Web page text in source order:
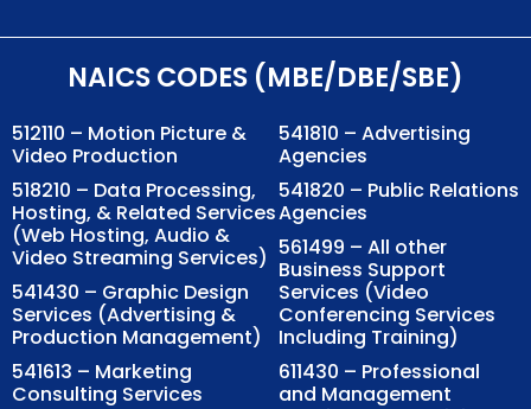
NAICS CODES (MBE/DBE/SBE)
512110 – Motion Picture &
Video Production
518210 – Data Processing,
Hosting, & Related Services
(Web Hosting, Audio &
Video Streaming Services)
541430 – Graphic Design
Services (Advertising &
Production Management)
541613 – Marketing
Consulting Services
541810 – Advertising
Agencies
541820 – Public Relations
Agencies
561499 – All other
Business Support
Services (Video
Conferencing Services
Including Training)
611430 – Professional
and Management